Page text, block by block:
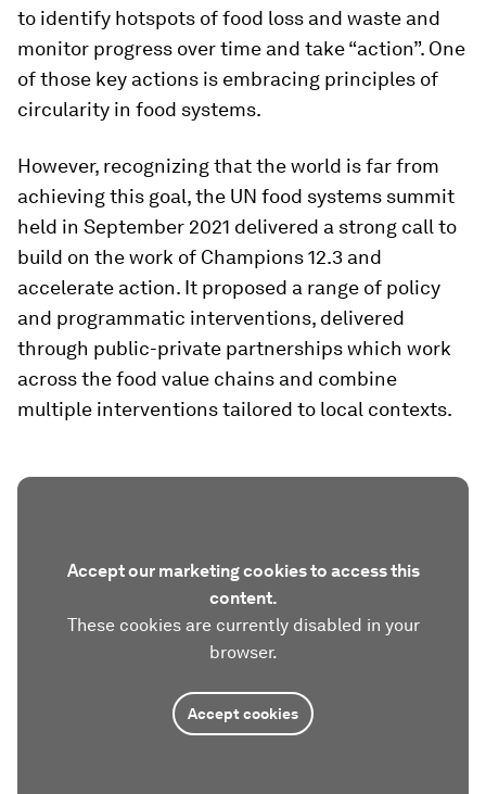
to identify hotspots of food loss and waste and
monitor progress over time and take “action”. One
of those key actions is embracing principles of
circularity in food systems.
However, recognizing that the world is far from
achieving this goal, the UN food systems summit
held in September 2021 delivered a strong call to
build on the work of Champions 12.3 and
accelerate action. It proposed a range of policy
and programmatic interventions, delivered
through public-private partnerships which work
across the food value chains and combine
multiple interventions tailored to local contexts.
Accept our marketing cookies to access this
content.
These cookies are currently disabled in your
browser.
Accept cookies